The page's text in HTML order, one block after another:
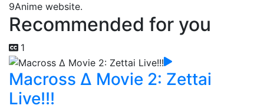
9Anime website.
Recommended for you
1
Macross Δ Movie 2: Zettai
Live!!!